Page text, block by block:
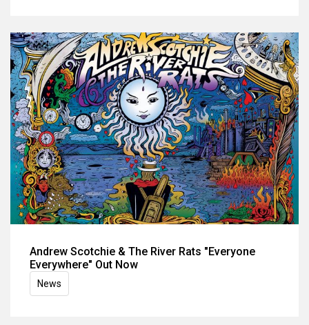
Andrew Scotchie & The River Rats "Everyone
Everywhere" Out Now
News